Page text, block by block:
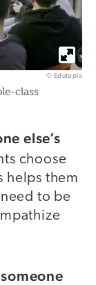
© Edutopia
class
else’s
choose
helps them
to be